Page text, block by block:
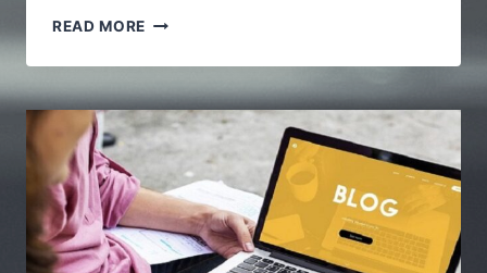
READ MORE HOW
CHAINS
SUPPORT
HEAVY
DUTY
APPLICATIONS